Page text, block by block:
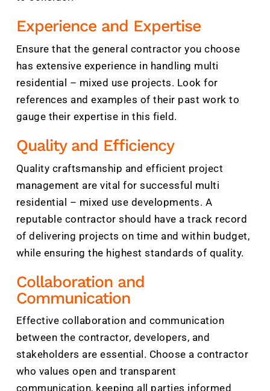
Experience and Expertise
Ensure that the general contractor you choose
has extensive experience in handling multi
residential – mixed use projects. Look for
references and examples of their past work to
gauge their expertise in this field.
Quality and Efficiency
Quality craftsmanship and efficient project
management are vital for successful multi
residential – mixed use developments. A
reputable contractor should have a track record
of delivering projects on time and within budget,
while ensuring the highest standards of quality.
Collaboration and
Communication
Effective collaboration and communication
between the contractor, developers, and
stakeholders are essential. Choose a contractor
who values open and transparent
communication, keeping all parties informed